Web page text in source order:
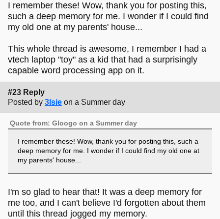
I remember these! Wow, thank you for posting this,
such a deep memory for me. I wonder if I could find
my old one at my parents' house...
This whole thread is awesome, I remember I had a
vtech laptop "toy" as a kid that had a surprisingly
capable word processing app on it.
#23 Reply
Posted by 3lsie on a Summer day
Quote from: Gloogo on a Summer day
I remember these! Wow, thank you for posting this, such a
deep memory for me. I wonder if I could find my old one at
my parents' house...
I'm so glad to hear that! It was a deep memory for
me too, and I can't believe I'd forgotten about them
until this thread jogged my memory.